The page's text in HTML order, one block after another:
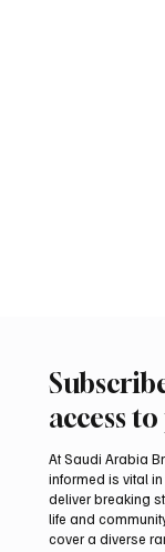
access
At Saudi Arabia
informed is vital
deliver breaking
life and
cover a diverse